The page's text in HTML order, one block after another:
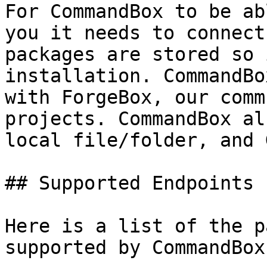
For CommandBox to
you it needs to
packages are stored
installation.
with ForgeBox, our
projects. CommandBox
local file/folder, and
## Supported Endpoints
Here is a list of the
supported by